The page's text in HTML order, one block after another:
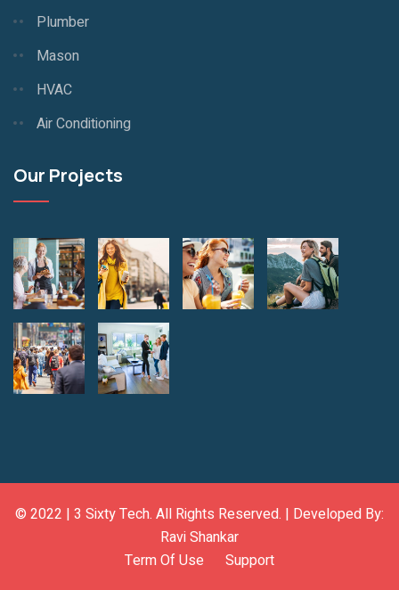
Plumber
Mason
HVAC
Air Conditioning
Our Projects
© 2022 | 3 Sixty Tech. All Rights Reserved. | Developed By:
Ravi Shankar
Term Of Use
Support